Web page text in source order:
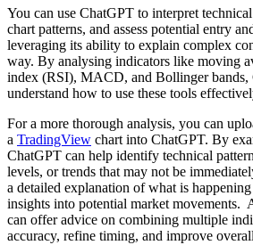
You can use ChatGPT to interpret
chart patterns, and assess potential entry
leveraging its ability to explain complex
way. By analysing indicators like moving
index (RSI), MACD, and Bollinger bands,
understand how to use these tools
For a more thorough analysis, you can
a TradingView chart into ChatGPT. By
ChatGPT can help identify technical
levels, or trends that may not be
a detailed explanation of what is
insights into potential market movements.
can offer advice on combining multiple
accuracy, refine timing, and improve